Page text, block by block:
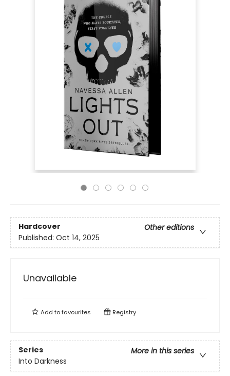
Hardcover
Other editions
Published: Oct 14, 2025
Unavailable
Add tofavourites Registry
Series
More in this series
Into Darkness